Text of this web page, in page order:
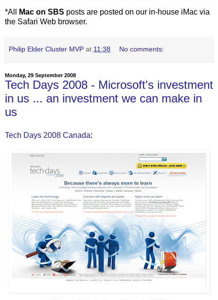
*All Mac on SBS posts are posted on our in-house iMac via
the Safari Web browser.
Philip Elder Cluster MVP at 11:38 No comments:
Monday, 29 September 2008
Tech Days 2008 - Microsoft's investment
in us ... an investment we can make in
us
Tech Days 2008 Canada: